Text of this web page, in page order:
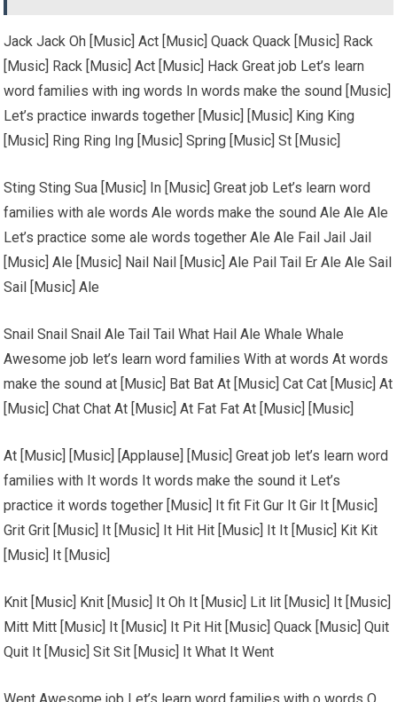
Jack Jack Oh [Music] Act [Music] Quack Quack [Music] Rack
[Music] Rack [Music] Act [Music] Hack Great job Let’s learn
word families with ing words In words make the sound [Music]
Let’s practice inwards together [Music] [Music] King King
[Music] Ring Ring Ing [Music] Spring [Music] St [Music]
Sting Sting Sua [Music] In [Music] Great job Let’s learn word
families with ale words Ale words make the sound Ale Ale Ale
Let’s practice some ale words together Ale Ale Fail Jail Jail
[Music] Ale [Music] Nail Nail [Music] Ale Pail Tail Er Ale Ale Sail
Sail [Music] Ale
Snail Snail Snail Ale Tail Tail What Hail Ale Whale Whale
Awesome job let’s learn word families With at words At words
make the sound at [Music] Bat Bat At [Music] Cat Cat [Music] At
[Music] Chat Chat At [Music] At Fat Fat At [Music] [Music]
At [Music] [Music] [Applause] [Music] Great job let’s learn word
families with It words It words make the sound it Let’s
practice it words together [Music] It fit Fit Gur It Gir It [Music]
Grit Grit [Music] It [Music] It Hit Hit [Music] It It [Music] Kit Kit
[Music] It [Music]
Knit [Music] Knit [Music] It Oh It [Music] Lit lit [Music] It [Music]
Mitt Mitt [Music] It [Music] It Pit Hit [Music] Quack [Music] Quit
Quit It [Music] Sit Sit [Music] It What It Went